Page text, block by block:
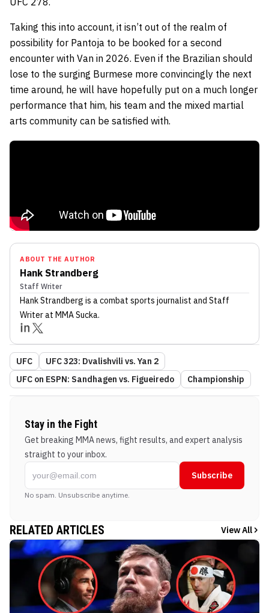
Taking this into account, it isn’t out of the realm of
possibility for Pantoja to be booked for a second
encounter with Van in 2026. Even if the Brazilian should
lose to the surging Burmese more convincingly the next
time around, he will have hopefully put on a much longer
performance that him, his team and the mixed martial
arts community can be satisfied with.
ABOUT THE AUTHOR
Hank Strandberg
Staff Writer
Hank Strandberg is a combat sports journalist and Staff
Writerat MMA Sucka.
UFC
UFC 323: Dvalishvili vs. Yan 2
UFC on ESPN: Sandhagen vs. Figueiredo
Championship
Stay in the Fight
Get breaking MMA news, fight results, and expert analysis
straight to your inbox.
Subscribe
No spam. Unsubscribe anytime.
RELATED ARTICLES View All